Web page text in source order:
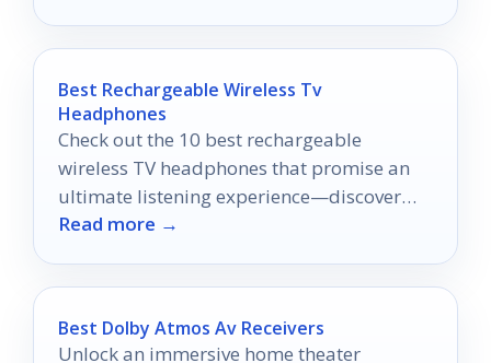
Best Rechargeable Wireless Tv
Headphones
Check out the 10 best rechargeable
wireless TV headphones that promise an
ultimate listening experience—discover
which models will transform your
Read more →
Best Dolby Atmos Av Receivers
Unlock an immersive home theater